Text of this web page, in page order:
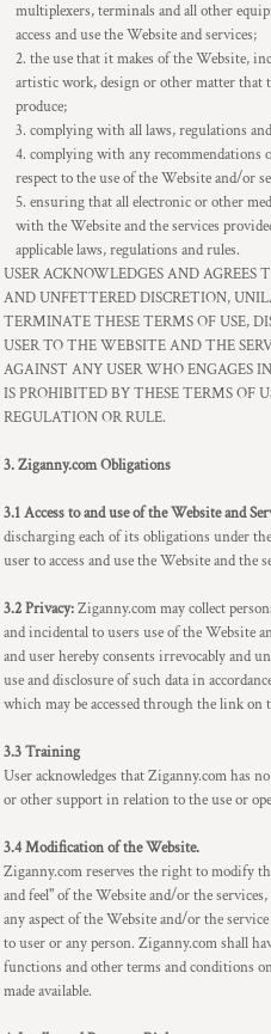
multiplexers, terminals and all other
access and use the Website and services;
the use that it makes of the Website,
artistic work, design or other matter that
produce;
complying with all laws, regulations
complying with any recommendations
respect to the use of the Website and/or
ensuring that all electronic or other
with the Website and the services
applicable laws, regulations and rules.
USER ACKNOWLEDGES AND AGREES
AND UNFETTERED DISCRETION,
TERMINATE THESE TERMS OF USE,
USER TO THE WEBSITE AND THE
AGAINST ANY USER WHO ENGAGES
IS PROHIBITED BY THESE TERMS OF
REGULATION OR RULE.
3. Ziganny.com Obligations
3.1 Access to and use of the Website and
discharging each of its obligations under
user to access and use the Website and the
3.2 Privacy:Ziganny.com may collect
and incidental to users use of the Website
and user hereby consents irrevocably and
use and disclosure of such data in
which may be accessed through the link on
3.3 Training
User acknowledges that Ziganny.com has
or other support in relation to the use or
3.4 Modification of the Website.
Ziganny.com reserves the right to modify
and feel" of the Website and/or the
any aspect of the Website and/or the
to user or any person. Ziganny.com shall
functions and other terms and conditions
made available.